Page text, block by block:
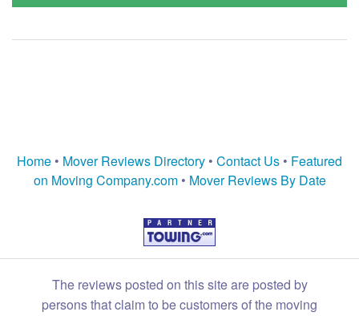
Home • Mover Reviews Directory • Contact Us • Featured
on Moving Company.com• Mover Reviews By Date
The reviews posted on this site are posted by
persons that claim to be customers of the moving